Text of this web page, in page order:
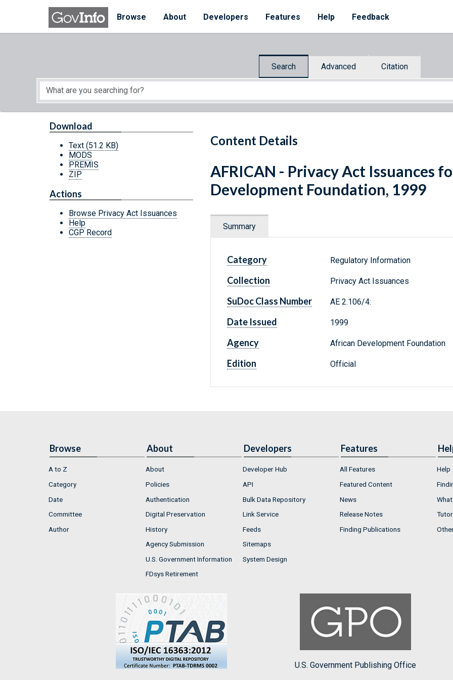
Skip to main content
Browse
About Developers Features Help Feedback
Search Advanced Citation
Start of main content
Content Details
Download
Text (51.2 KB)
MODS
PREMIS
ZIP
Actions
Browse Privacy Act Issuances
Help
CGP Record
AFRICAN - Privacy Act Issuances
Development Foundation, 1999
Summary
Category Regulatory Information
Collection Privacy Act Issuances
SuDoc Class Number AE 2.106/4:
Date Issued 1999
Agency African Development Foundation
Edition Official
Browse
A to Z
Category
Date
Committee
Author
About
About
Policies
Authentication
Digital Preservation
History
Agency Submission
U.S. Government Information
FDsys Retirement
Developers
Developer Hub
API
Bulk Data Repository
Link Service
Feeds
Sitemaps
System Design
Features
All Features
Featured Content
News
Release Notes
Finding Publications
Help
U.S. Government Publishing Office